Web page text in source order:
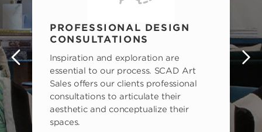
PROFESSIONAL DESIGN
CONSULTATIONS
Inspiration and exploration are
essential to our process. SCAD Art
Sales offers our clients professional
consultations to articulate their
aesthetic and conceptualize their
spaces.